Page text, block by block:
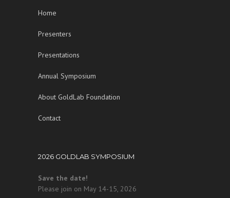
Home
Presenters
Presentations
Annual Symposium
About GoldLab Foundation
Contact
2026 GOLDLAB SYMPOSIUM
Save the date!
Please join on May 14-15, 2026